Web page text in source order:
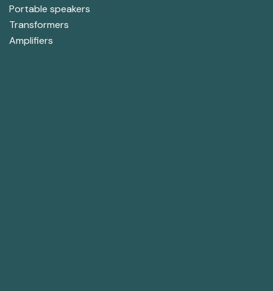
Portable speakers
Transformers
Amplifiers